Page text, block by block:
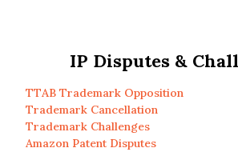
IP Disputes &
TTAB Trademark Opposition
Trademark Cancellation
Trademark Challenges
Amazon Patent Disputes